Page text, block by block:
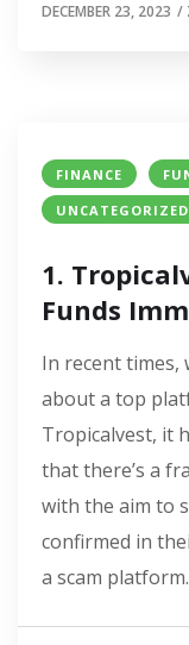
DECEMBER 23, 2023 /
FINANCE
UNCATEGORIZED
1.
Funds
In recent times,
about a top
Tropicalvest, it
that there’s a
with the aim to
confirmed in
a scam